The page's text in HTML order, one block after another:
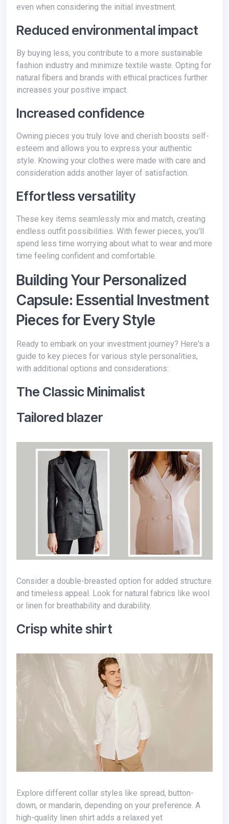
even when considering the initial investment.
Reduced environmental impact
By buying less, you contribute to a more sustainable
fashion industry and minimize textile waste. Opting for
natural fibers and brands with ethical practices further
increases your positive impact.
Increased confidence
Owning pieces you truly love and cherish boosts self-
esteem and allows you to express your authentic
style. Knowing your clothes were made with care and
consideration adds another layer of satisfaction.
Effortless versatility
These key items seamlessly mix and match, creating
endless outfit possibilities. With fewer pieces, you'll
spend less time worrying about what to wear and more
time feeling confident and comfortable.
Building Your Personalized
Capsule: Essential Investment
Pieces for Every Style
Ready to embark on your investment journey? Here's a
guide to key pieces for various style personalities,
with additional options and considerations:
The Classic Minimalist
Tailored blazer
Consider a double-breasted option for added structure
and timeless appeal. Look for natural fabrics like wool
or linen for breathability and durability.
Crisp white shirt
Explore different collar styles like spread, button-
down, or mandarin, depending on your preference. A
high-quality linen shirt adds a relaxed yet